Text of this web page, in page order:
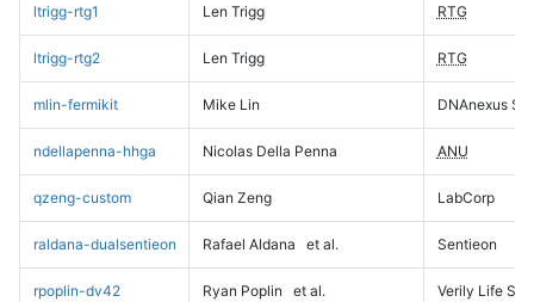
ltrigg-rtg1 Len Trigg RTG
ltrigg-rtg2 Len Trigg RTG
mlin-fermikit Mike Lin DNAnexus
ndellapenna-hhga Nicolas Della Penna ANU
qzeng-custom Qian Zeng LabCorp
raldana-dualsentieon Rafael Aldana et al. Sentieon
rpoplin-dv42 Ryan Poplin et al. Verily Life